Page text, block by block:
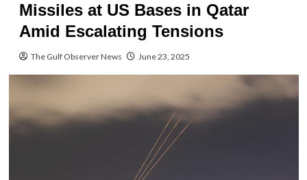
Missiles at US Bases in Qatar
Amid Escalating Tensions
The Gulf Observer News June 23, 2025